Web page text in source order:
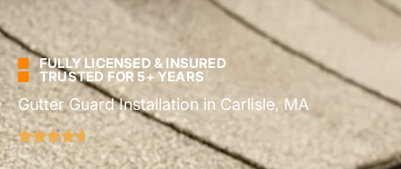
FULLY LICENSED & INSURED
TRUSTED FOR 5+ YEARS
Gutter Guard Installation in Carlisle, MA